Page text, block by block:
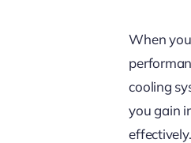
When
cooling
you gain